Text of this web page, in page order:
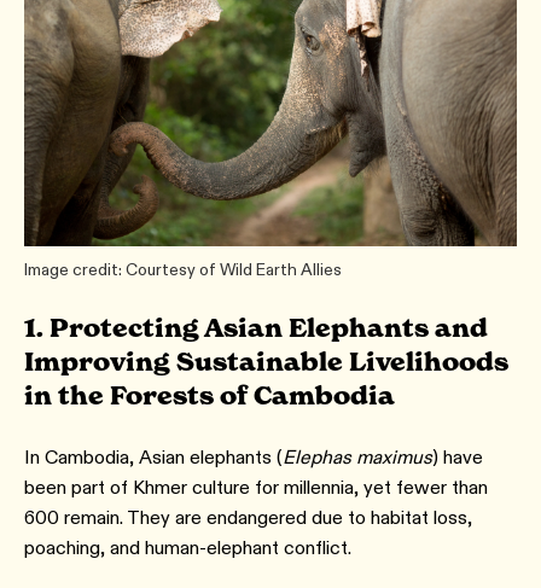
Image credit: Courtesy of Wild Earth Allies
1. Protecting Asian Elephants and
Improving Sustainable Livelihoods
in the Forests of Cambodia
In Cambodia, Asian elephants (Elephas maximus) have
been part of Khmer culture for millennia, yet fewer than
600 remain. They are endangered due to habitat loss,
poaching, and human-elephant conflict.